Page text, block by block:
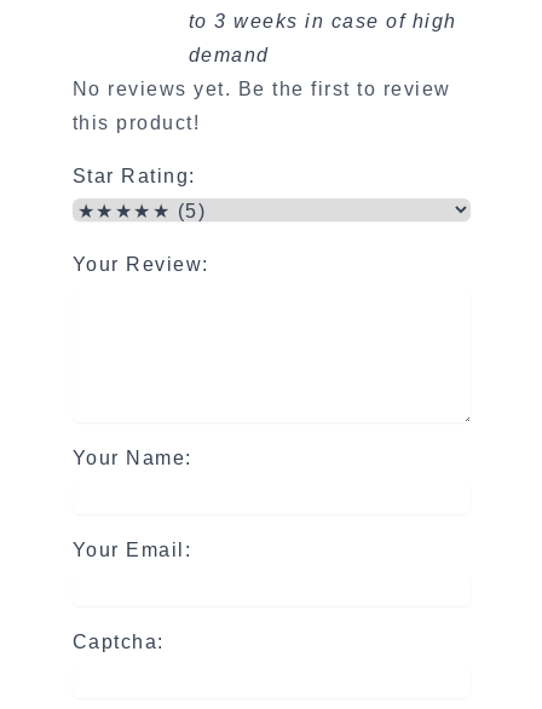
to 3 weeks in case of high
demand
No reviews yet. Be the first to review
this product!
Star Rating:
Your Review:
Your Name:
Your Email:
Captcha: